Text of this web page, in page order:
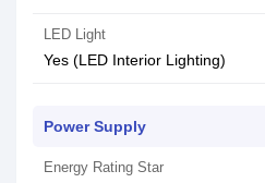
LED Light
Yes (LED Interior Lighting)
Power Supply
Energy Rating Star